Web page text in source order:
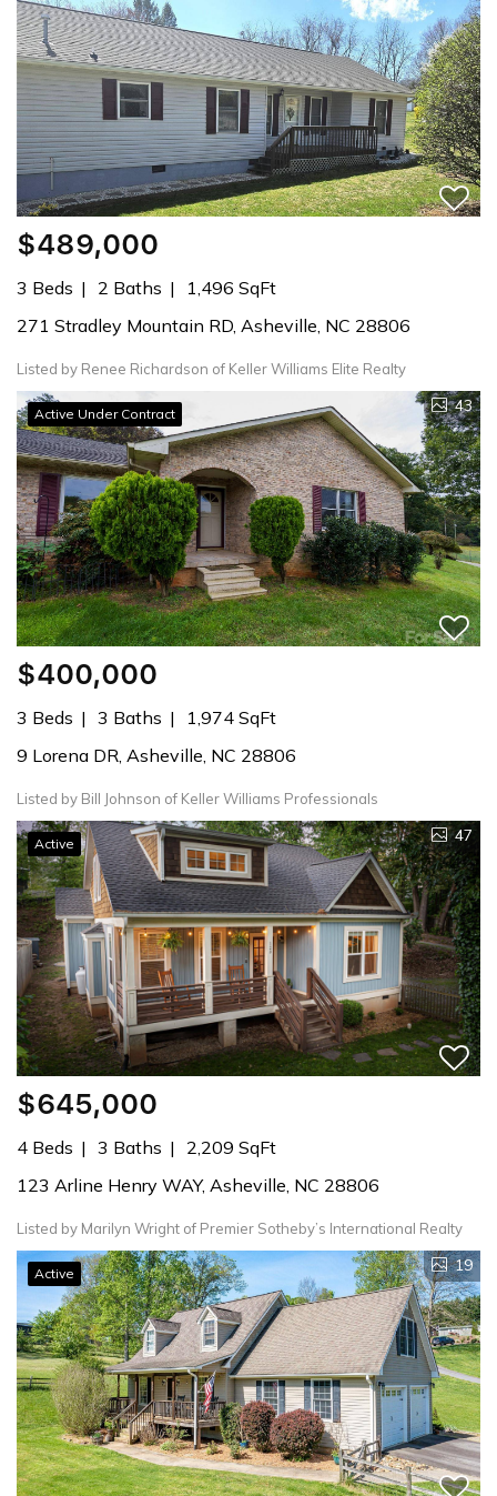
$489,000
3 Beds 2 Baths
1,496 SqFt
271 Stradley Mountain RD, Asheville, NC 28806
Listed by Renee Richardson of Keller Williams Elite Realty
Active Under Contract 43
$400,000
3 Beds 3 Baths
1,974 SqFt
9 Lorena DR, Asheville, NC 28806
Listed by Bill Johnson of Keller Williams Professionals
Active 47
$645,000
4 Beds 3 Baths
2,209 SqFt
123 Arline Henry WAY, Asheville, NC 28806
Listed by Marilyn Wright of Premier Sotheby’s International Realty
Active 19